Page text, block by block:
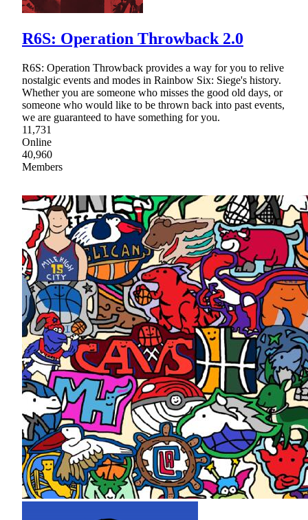
R6S: Operation Throwback 2.0
R6S: Operation Throwback provides a way for you to relive
nostalgic events and modes in Rainbow Six: Siege's history.
Whether you are someone who misses the good old days, or
someone who would like to be thrown back into past events,
we are guaranteed to have something for you.
11,731
Online
40,960
Members